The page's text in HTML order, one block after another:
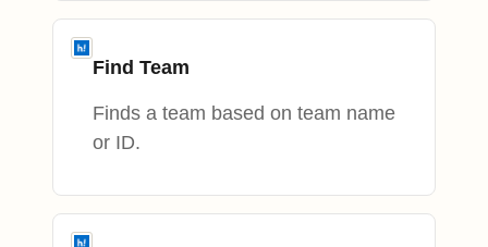
Find Team
Finds a team based on team name
or ID.